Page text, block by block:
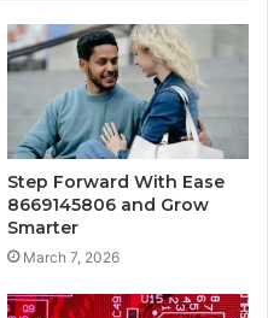
Step Forward With Ease
8669145806 and Grow
Smarter
March 7, 2026